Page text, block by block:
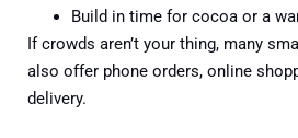
Build in time for cocoa or a
If crowds aren’t your thing, many
also offer phone orders, online
delivery.